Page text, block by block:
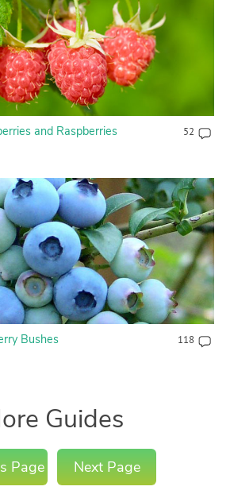
and Raspberries 52
Bushes 118
Guides
Page Next Page